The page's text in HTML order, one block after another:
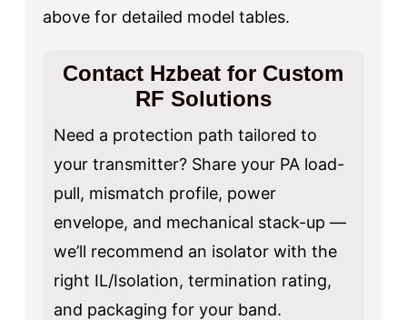
above for detailed model tables.
Contact Hzbeat for Custom
RF Solutions
Need a protection path tailored to
your transmitter? Share your PA load-
pull, mismatch profile, power
envelope, and mechanical stack-up —
we’ll recommend an isolator with the
right IL/Isolation, termination rating,
and packaging for your band.